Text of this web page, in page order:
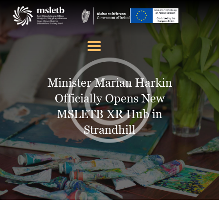
Minister Marian Harkin
Officially Opens New
MSLETB XR Hub in
Strandhill
ABOUT US
SCHOOLS
YOUTH
FURTHER EDUCATION
AND TRAINING (FET)
LATEST NEWS
VACANCIES
CONTACT US
COOKIE POLICY (EU)